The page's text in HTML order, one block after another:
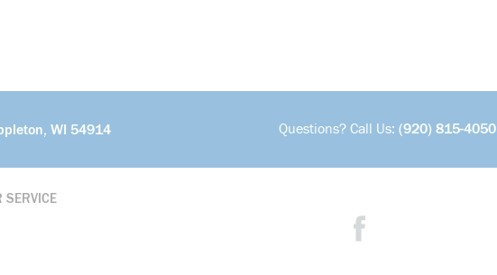
WI 54914 Questions? Call Us: (920) 815-4050
SERVICE